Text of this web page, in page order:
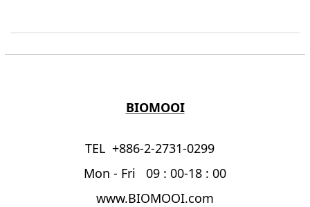
BIOMOOI
TEL +886-2-2731-0299
Mon - Fri 09 : 00-18 : 00
www.BIOMOOI.com